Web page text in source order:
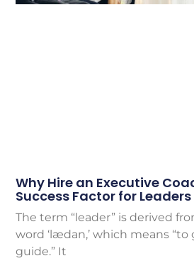
Why Hire an Executive
Success Factor for Leaders
The term “leader” is derived
word ‘lædan,’ which means “to
guide.” It